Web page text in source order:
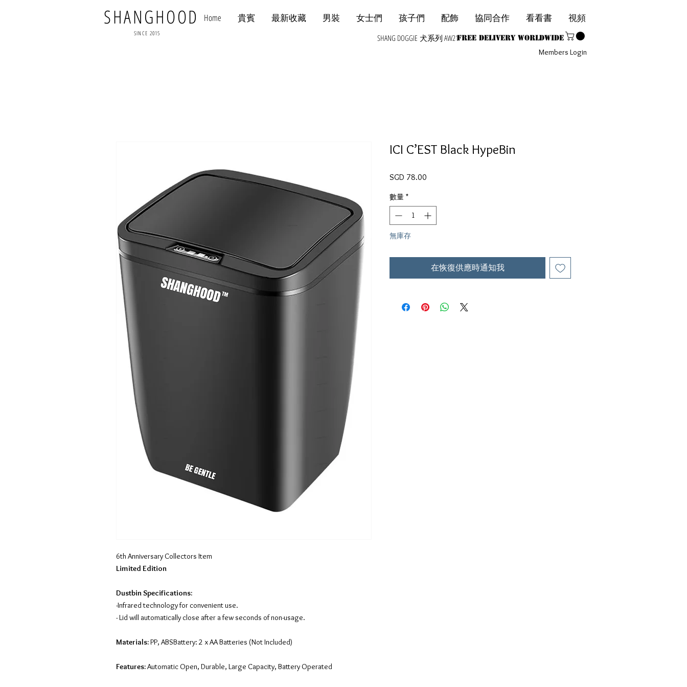
SHANGHOOD
SINCE 2015
Home 貴賓 最新收藏 男裝 女士們 孩子們 配飾 協同合作 看看書 視頻
Free Delivery Worldwide
SHANG DOGGIE 犬系列 AW21
Members Login
6th Anniversary Collectors Item
Limited Edition
Dustbin Specifications:
-Infrared technology for convenient use.
- Lid will automatically close after a few seconds of non-usage.
Materials:PP, ABSBattery: 2 x AA Batteries (Not Included)
Features:Automatic Open, Durable, Large Capacity, Battery Operated
ICI C’EST Black HypeBin
SGD 78.00
數量 *
無庫存
在恢復供應時通知我